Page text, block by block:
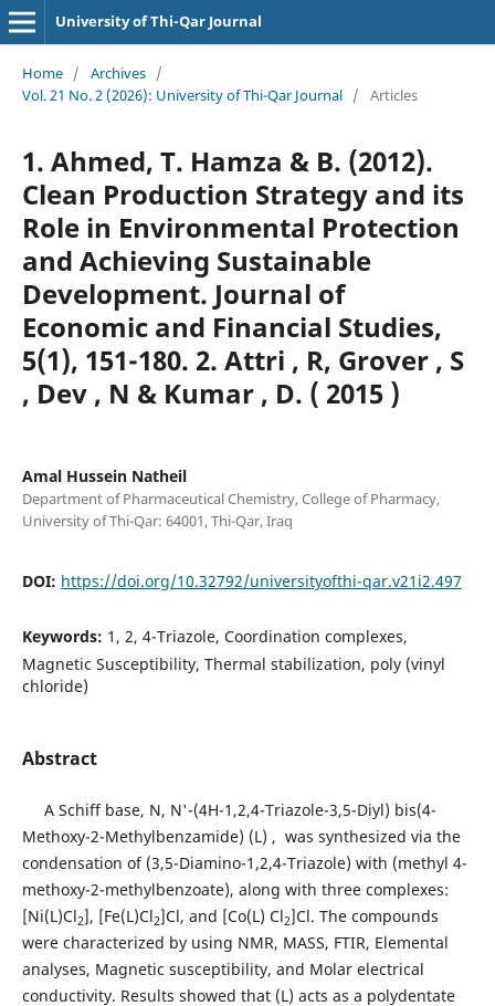
University of Thi-Qar Journal
Home / Archives /
Vol. 21 No. 2 (2026): University of Thi-Qar Journal / Articles
1. Ahmed, T. Hamza & B. (2012).
Clean Production Strategy and its
Role in Environmental Protection
and Achieving Sustainable
Development. Journal of
Economic and Financial Studies,
5(1), 151-180. 2. Attri , R, Grover , S
, Dev , N & Kumar , D. ( 2015 )
Amal Hussein Natheil
Department of Pharmaceutical Chemistry, College of Pharmacy,
University of Thi-Qar: 64001, Thi-Qar, Iraq
DOI: https://doi.org/10.32792/universityofthi-qar.v21i2.497
Keywords: 1, 2, 4-Triazole, Coordination complexes,
Magnetic Susceptibility, Thermal stabilization, poly (vinyl
chloride)
Abstract
A Schiff base, N, N'-(4H-1,2,4-Triazole-3,5-Diyl) bis(4-
Methoxy-2-Methylbenzamide) (L) , was synthesized via the
condensation of (3,5-Diamino-1,2,4-Triazole) with (methyl 4-
methoxy-2-methylbenzoate), along with three complexes:
[Ni(L)Cl2], [Fe(L)Cl2]Cl, and [Co(L) Cl2]Cl. The compounds
were characterized by using NMR, MASS, FTIR, Elemental
analyses, Magnetic susceptibility, and Molar electrical
conductivity. Results showed that (L) acts as a polydentate